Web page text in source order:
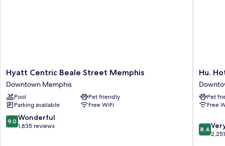
Hyatt
Centric
Beale
Street
Memphis
Downtown
Memphis
Hyatt Centric Beale Street Memphis
Downtown Memphis
Pool
Pet friendly
Parking available
Free WiFi
9.0
out
9.0 Wonderful
1,835 reviews
Hu.
Hotel
Hu.
Pet
Free
8.4
out
8.4